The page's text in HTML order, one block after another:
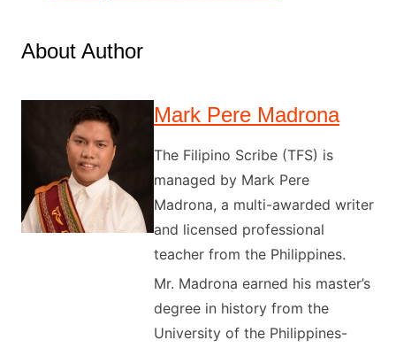
About Author
Mark Pere Madrona
The Filipino Scribe (TFS) is
managed by Mark Pere
Madrona, a multi-awarded writer
and licensed professional
teacher from the Philippines.
Mr. Madrona earned his master’s
degree in history from the
University of the Philippines-